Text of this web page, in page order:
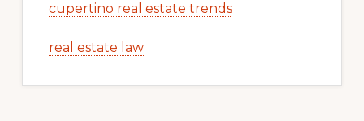
cupertino real estate trends
real estate law